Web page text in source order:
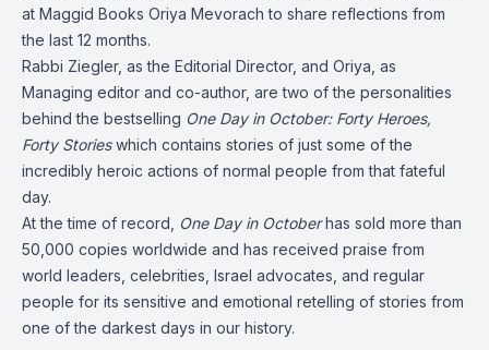
at Maggid Books Oriya Mevorach to share reflections from
the last 12 months.
Rabbi Ziegler, as the Editorial Director, and Oriya, as
Managing editor and co-author, are two of the personalities
behind the bestselling One Day in October: Forty Heroes,
Forty Storieswhich contains stories of just some of the
incredibly heroic actions of normal people from that fateful
day.
At the time of record,
One Day in Octoberhas sold more than
50,000 copies worldwide and has received praise from
world leaders, celebrities, Israel advocates, and regular
people for its sensitive and emotional retelling of stories from
one of the darkest days in our history.